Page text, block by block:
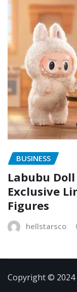
BUSINESS
Labubu
Exclusive
Figures
hellstarsco
Copyright © 2024